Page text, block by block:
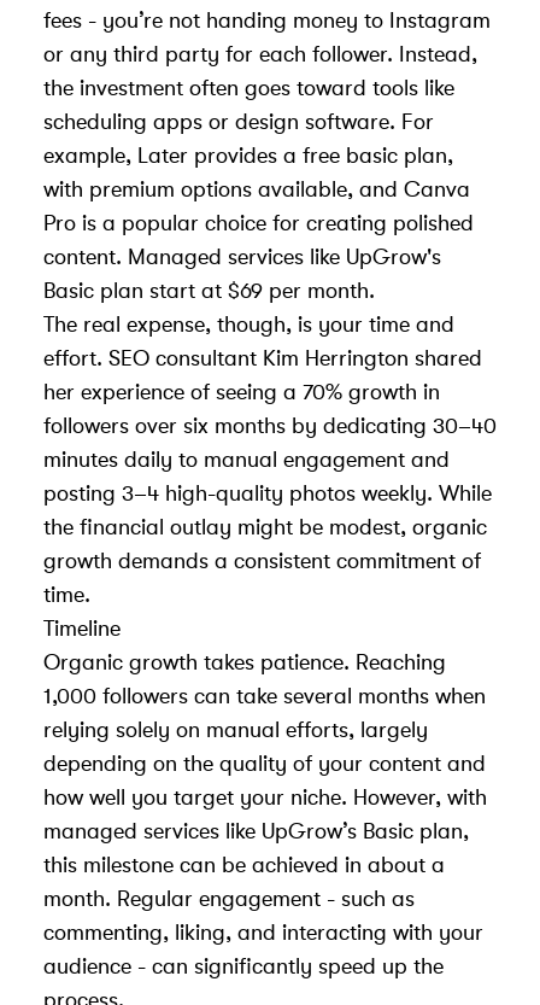
fees - you’re not handing money to Instagram
or any third party for each follower. Instead,
the investment often goes toward tools like
scheduling apps or design software. For
example, Later provides a free basic plan,
with premium options available, and Canva
Pro is a popular choice for creating polished
content. Managed services like UpGrow's
Basic plan start at $69 per month.
The real expense, though, is your time and
effort. SEO consultant Kim Herrington shared
her experience of seeing a 70% growth in
followers over six months by dedicating 30–40
minutes daily to manual engagement and
posting 3–4 high-quality photos weekly. While
the financial outlay might be modest, organic
growth demands a consistent commitment of
time.
Timeline
Organic growth takes patience. Reaching
1,000 followers can take several months when
relying solely on manual efforts, largely
depending on the quality of your content and
how well you target your niche. However, with
managed services like UpGrow’s Basic plan,
this milestone can be achieved in about a
month. Regular engagement - such as
commenting, liking, and interacting with your
audience - can significantly speed up the
process.